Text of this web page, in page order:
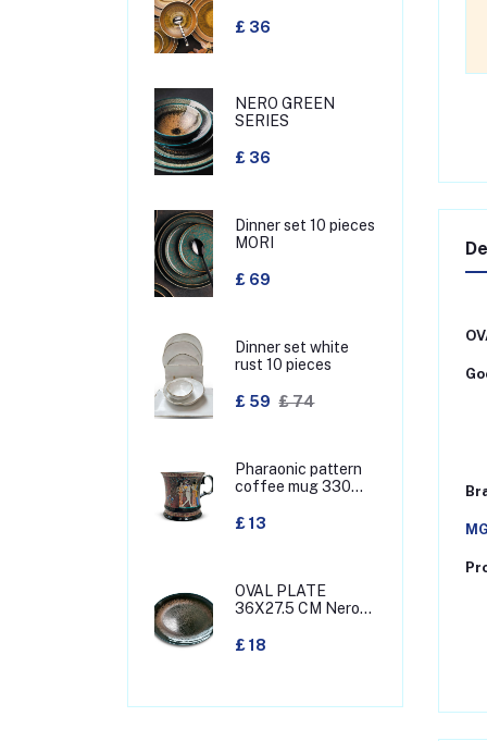
£ 36
NERO GREEN
SERIES
£ 36
Dinner set 10 pieces
MORI
£ 69
Dinner set white
rust 10 pieces
£ 59 £ 74
Pharaonic pattern
coffee mug 330
£ 13
OVAL PLATE
36X27.5 CM Nero
£ 18